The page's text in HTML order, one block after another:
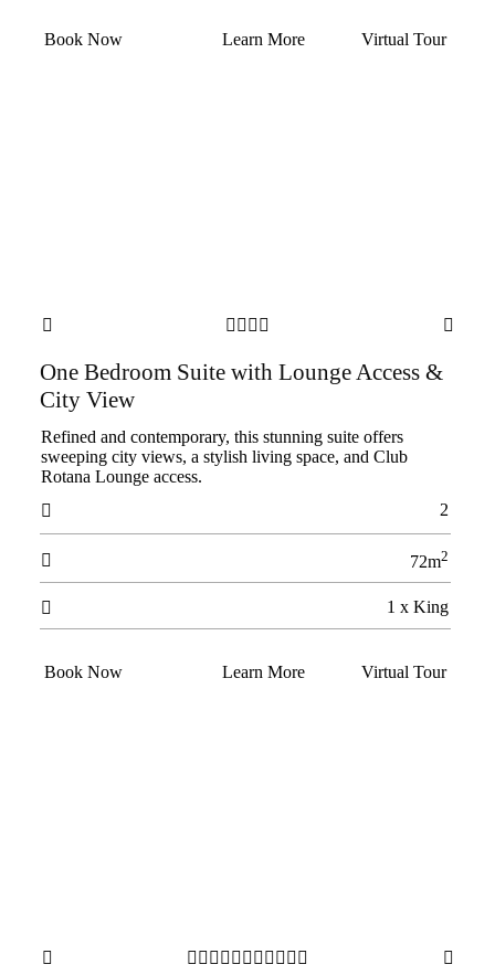
Book Now Learn More Virtual Tour
     
One Bedroom Suite with Lounge Access &
City View
Refined and contemporary, this stunning suite offers
sweeping city views, a stylish living space, and Club
Rotana Lounge access.

2
 72m2
 1 x King
Book Now Learn More Virtual Tour
            